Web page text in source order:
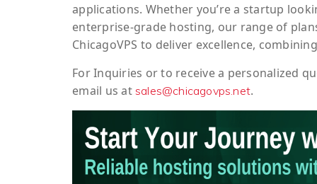
applications. Whether you’re a startup
enterprise-grade hosting, our range of
ChicagoVPS to deliver excellence,
ForInquiries or to receivea personalized
email us at sales@chicagovps.net.